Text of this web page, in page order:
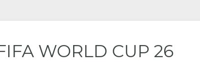
WORLD CUP 26